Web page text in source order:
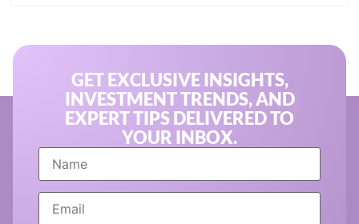
GET EXCLUSIVE INSIGHTS,
INVESTMENT TRENDS, AND
EXPERT TIPS DELIVERED TO
YOUR INBOX.